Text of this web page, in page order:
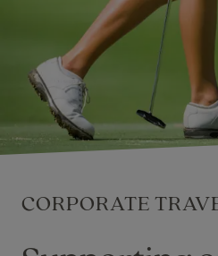
CORPORATE